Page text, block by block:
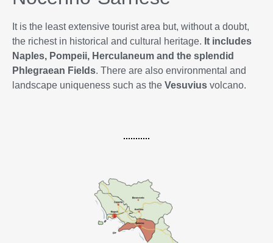
It is the least extensive tourist area but, without a doubt,
the richest in historical and cultural heritage. It includes
Naples, Pompeii, Herculaneum and the splendid
Phlegraean Fields. There are also environmental and
landscape uniqueness such as the Vesuvius volcano.